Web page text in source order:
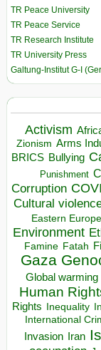
TR Peace University
TR Peace Service
TR Research Institute
TR University Press
Galtung-Institut G-I
Activism
Zionism Arms
BRICS Bullying
Punishment
Corruption
Cultural
Eastern Europe
Environment
Famine Fatah
Gaza
Global warming
Human
Rights Inequality
International
Invasion Iran